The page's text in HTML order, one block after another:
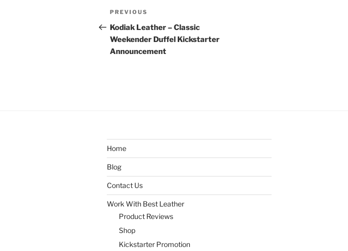
Post
navigation
Previous
Post
PREVIOUS
Kodiak Leather – Classic
Weekender Duffel Kickstarter
Announcement
Home
Blog
Contact Us
Work With Best Leather
Product Reviews
Shop
Kickstarter Promotion